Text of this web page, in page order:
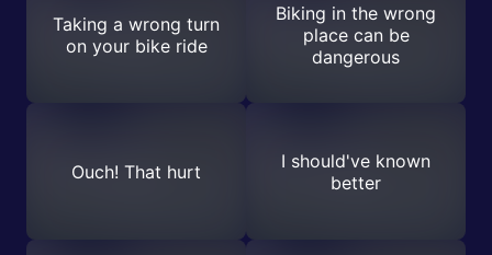
Taking a wrong turn
on your bike ride
Biking in the wrong
place can be
dangerous
Ouch! That hurt
I should've known
better